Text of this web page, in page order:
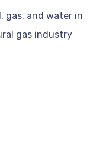
gas, and water in
gas industry